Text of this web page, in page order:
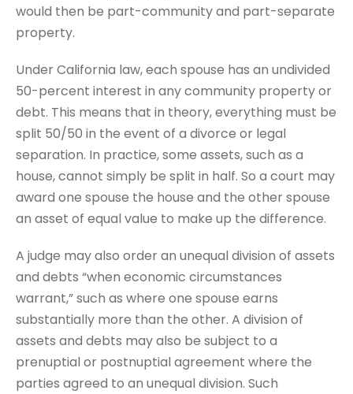
would then be part-community and part-separate
property.
Under California law, each spouse has an undivided
50-percent interest in any community property or
debt. This means that in theory, everything must be
split 50/50 in the event of a divorce or legal
separation. In practice, some assets, such as a
house, cannot simply be split in half. So a court may
award one spouse the house and the other spouse
an asset of equal value to make up the difference.
A judge may also order an unequal division of assets
and debts “when economic circumstances
warrant,” such as where one spouse earns
substantially more than the other. A division of
assets and debts may also be subject to a
prenuptial or postnuptial agreement where the
parties agreed to an unequal division. Such